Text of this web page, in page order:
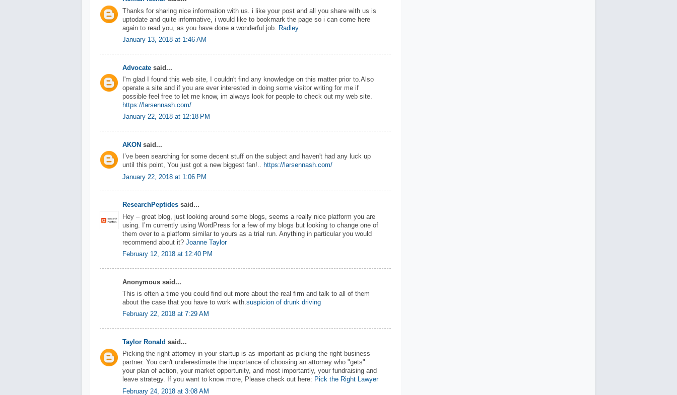
Thanks for sharing nice information with us. i like your post and all you share with us is
uptodate and quite informative, i would like to bookmark the page so i can come here
again to read you, as you have done a wonderful job.
Radley
January 13, 2018 at 1:46 AM
Advocate said...
I'm glad I found this web site, I couldn't find any knowledge on this matter prior to.Also
operate a site and if you are ever interested in doing some visitor writing for me if
possible feel free to let me know, im always look for people to check out my web site.
https://larsennash.com/
January 22, 2018 at 12:18 PM
AKON said...
I’ve been searching for some decent stuff on the subject and haven't had any luck up
until this point, You just got a new biggest fan!.. https://larsennash.com/
January 22, 2018 at 1:06 PM
ResearchPeptides said...
Hey – great blog, just looking around some blogs, seems a really nice platform you are
using. I’m currently using WordPress for a few of my blogs but looking to change one of
them over to a platform similar to yours as a trial run. Anything in particular you would
recommend about it? Joanne Taylor
February 12, 2018 at 12:40 PM
Anonymous said...
This is often a time you could find out more about the real firm and talk to all of them
about the case that you have to work with.suspicion of drunk driving
February 22, 2018 at 7:29 AM
Taylor Ronald said...
Picking the right attorney in your startup is as important as picking the right business
partner. You can't underestimate the importance of choosing an attorney who "gets"
your plan of action, your market opportunity, and most importantly, your fundraising and
leave strategy. If you want to know more, Please check out here: Pick the Right Lawyer
February 24, 2018 at 3:08 AM